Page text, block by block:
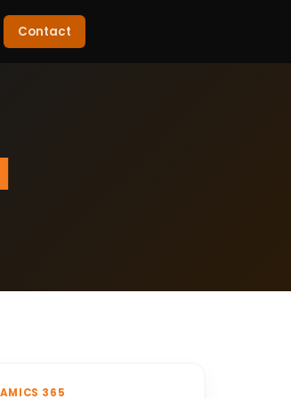
Contact
365